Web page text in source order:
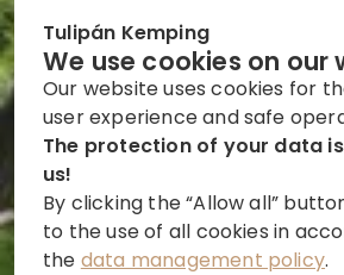
Tulipán Kemping
We use cookies on our
Our website uses cookies for
user experience and safe
The protection of your data
us!
By clicking the “Allow all”
to the use of all cookies in
the data management policy.